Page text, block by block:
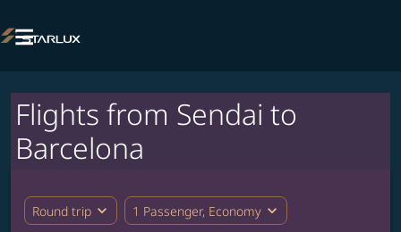

Flights from Sendai to
Barcelona
Round trip expand_more 1 Passenger, Economy expand_more